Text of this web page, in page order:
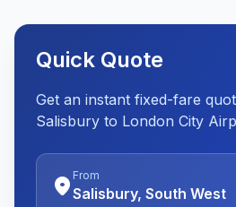
Quick Quote
Get an instant fixed-fare
Salisbury to London City
location_on From
Salisbury, South West